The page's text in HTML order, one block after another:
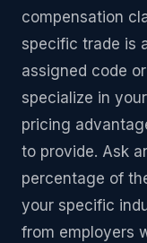
compensation
specific trade is
assigned code
specialize in
pricing
to provide. Ask
percentage of
your specific
from employers